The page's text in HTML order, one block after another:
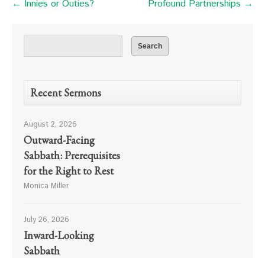
← Innies or Outies? Profound Partnerships →
Recent Sermons
August 2, 2026
Outward-Facing
Sabbath: Prerequisites
for the Right to Rest
Monica Miller
July 26, 2026
Inward-Looking
Sabbath